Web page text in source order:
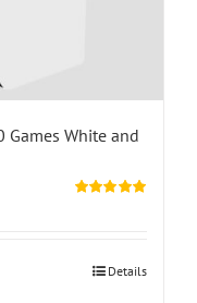
Games White and
Details